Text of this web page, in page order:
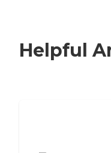
Helpful